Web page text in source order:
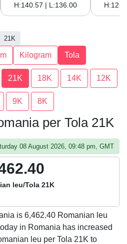
H:140.57 | L:136.00
21K
Kilogram Tola
21K 18K 14K 12K
9K 8K
per Tola 21K
08 August 2026, 09:48 pm, GMT
leu/Tola 21K
is 6,462.40 Romanian leu
in Romania has increased
leu per Tola 21K to